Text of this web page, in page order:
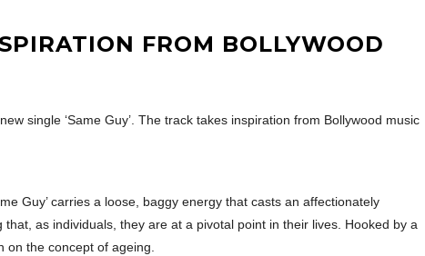
FROM BOLLYWOOD
single ‘Same Guy’. The track takes inspiration from Bollywood music
Guy’ carries a loose, baggy energy that casts an affectionately
as individuals, they are at a pivotal point in their lives. Hooked by a
on the concept of ageing.